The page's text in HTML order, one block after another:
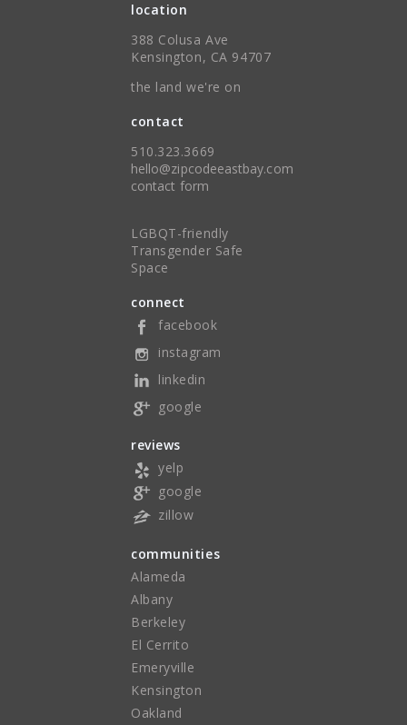
location
388 Colusa Ave
Kensington, CA 94707
the land we're on
contact
510.323.3669
hello@zipcodeeastbay.com
contact form
LGBQT-friendly
Transgender Safe
Space
connect
facebook
instagram
linkedin
google
reviews
yelp
google
zillow
communities
Alameda
Albany
Berkeley
El Cerrito
Emeryville
Kensington
Oakland